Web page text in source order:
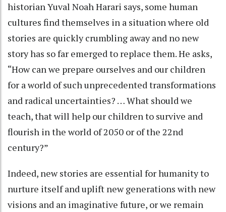
historian Yuval Noah Harari says, some human
cultures find themselves in a situation where old
stories are quickly crumbling away and no new
story has so far emerged to replace them. He asks,
“How can we prepare ourselves and our children
for a world of such unprecedented transformations
and radical uncertainties? … What should we
teach, that will help our children to survive and
flourish in the world of 2050 or of the 22nd
century?”
Indeed, new stories are essential for humanity to
nurture itself and uplift new generations with new
visions and an imaginative future, or we remain